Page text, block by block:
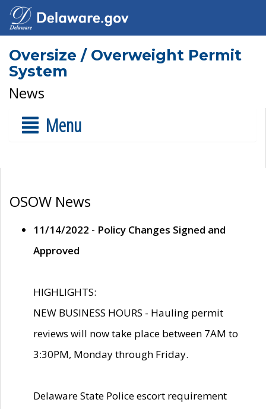
Oversize / Overweight Permit
System
News
Menu
OSOW News
11/14/2022 - Policy Changes Signed and
Approved
HIGHLIGHTS:
NEW BUSINESS HOURS - Hauling permit
reviews will now take place between 7AM to
3:30PM, Monday through Friday.
Delaware State Police escort requirement